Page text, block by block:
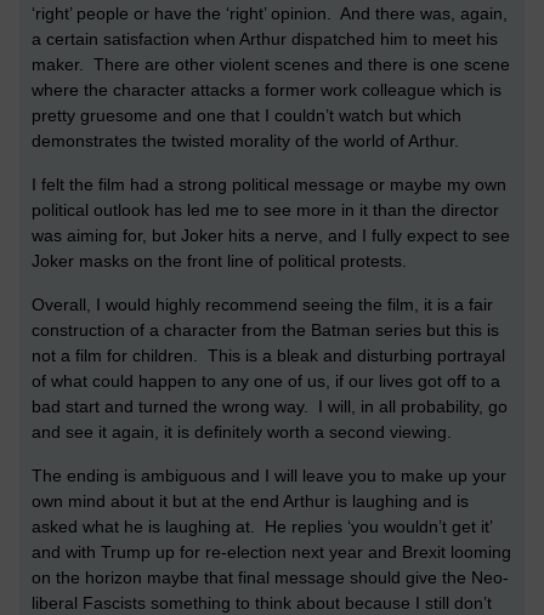
‘right’ people or have the ‘right’ opinion. And there was, again,
a certain satisfaction when Arthur dispatched him to meet his
maker. There are other violent scenes and there is one scene
where the character attacks a former work colleague which is
pretty gruesome and one that I couldn’t watch but which
demonstrates the twisted morality of the world of Arthur.
I felt the film had a strong political message or maybe my own
political outlook has led me to see more in it than the director
was aiming for, but Joker hits a nerve, and I fully expect to see
Joker masks on the front line of political protests.
Overall, I would highly recommend seeing the film, it is a fair
construction of a character from the Batman series but this is
not a film for children. This is a bleak and disturbing portrayal
of what could happen to any one of us, if our lives got off to a
bad start and turned the wrong way. I will, in all probability, go
and see it again, it is definitely worth a second viewing.
The ending is ambiguous and I will leave you to make up your
own mind about it but at the end Arthur is laughing and is
asked what he is laughing at. He replies ‘you wouldn’t get it’
and with Trump up for re-election next year and Brexit looming
on the horizon maybe that final message should give the Neo-
liberal Fascists something to think about because I still don’t